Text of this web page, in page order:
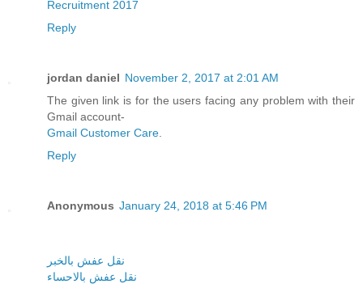
Recruitment 2017
Reply
jordan daniel November 2, 2017 at 2:01 AM
The given link is for the users facing any problem with their
Gmail account-
Gmail Customer Care
Reply
Anonymous January 24, 2018 at 5:46 PM
نقل عفش بالخبر
نقل عفش بالاحساء